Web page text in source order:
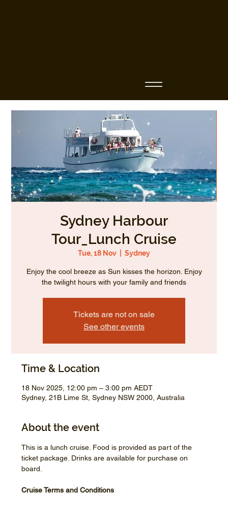
Sydney Harbour
Tour_Lunch Cruise
Tue, 18 Nov Sydney
Enjoy the cool breeze as Sun kisses the horizon. Enjoy
the twilight hours with your family and friends
Tickets are not on sale
See other events
Time & Location
18 Nov 2025, 12:00 pm – 3:00 pm AEDT
Sydney, 21B Lime St, Sydney NSW 2000, Australia
About the event
This is a lunch cruise. Food is provided as part of the
ticket package. Drinks are available for purchase on
board.
Cruise Terms and Conditions